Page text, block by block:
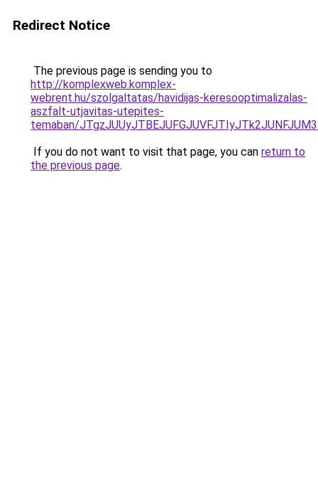
Redirect Notice
The previous page is sending you to
http://komplexweb.komplex-
webrent.hu/szolgaltatas/havidijas-keresooptimalizalas-
aszfalt-utjavitas-utepites-
temaban/
If you do not want to visit that page, you can return to
the previous page.